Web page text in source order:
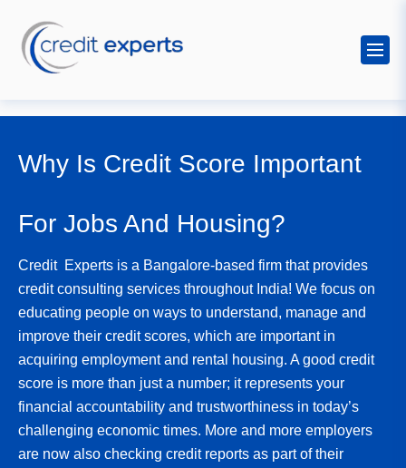
Why Is Credit Score Important
For Jobs And Housing?
Credit Experts is a Bangalore-based firm that provides
credit consulting services throughout India! We focus on
educating people on ways to understand, manage and
improve their credit scores, which are important in
acquiring employment and rental housing. A good credit
score is more than just a number; it represents your
financial accountability and trustworthiness in today’s
challenging economic times. More and more employers
are now also checking credit reports as part of their